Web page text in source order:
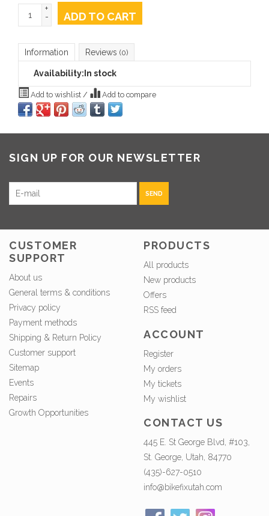
+
-
ADD TO CART
Information Reviews (0)
Availability: In stock
Add to wishlist / Add to compare
SIGN UP FOR OUR NEWSLETTER
SEND
CUSTOMER
SUPPORT
About us
General terms & conditions
Privacy policy
Payment methods
Shipping & Return Policy
Customer support
Sitemap
Events
Repairs
Growth Opportunities
PRODUCTS
All products
New products
Offers
RSS feed
ACCOUNT
Register
My orders
My tickets
My wishlist
CONTACT US
445 E. St George Blvd, #103,
St. George, Utah, 84770
(435)-627-0510
info@bikefixutah.com